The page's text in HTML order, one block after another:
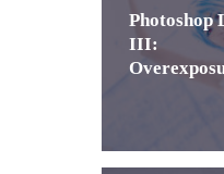
Photoshop
III: